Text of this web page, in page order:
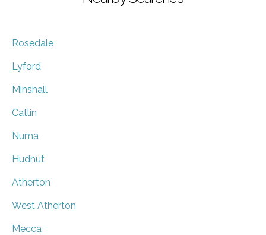
Rosedale
Lyford
Minshall
Catlin
Numa
Hudnut
Atherton
West Atherton
Mecca